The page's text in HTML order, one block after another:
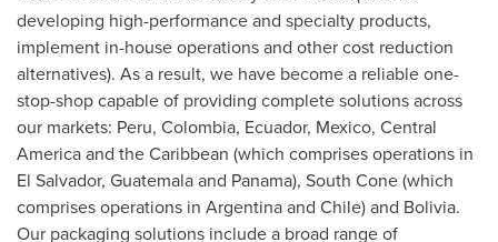
developing high-performance and specialty products,
implement in-house operations and other cost reduction
alternatives). As a result, we have become a reliable one-
stop-shop capable of providing complete solutions across
our markets: Peru, Colombia, Ecuador, Mexico, Central
Americaand theCaribbean (which comprises operations in
El Salvador, Guatemalaand Panama), South Cone (which
comprises operations in Argentinaand Chile) and Bolivia.
Our packaging solutions include a broad range of